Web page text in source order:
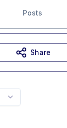
Posts
Share